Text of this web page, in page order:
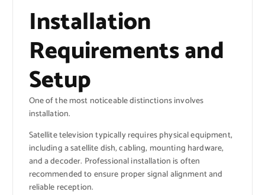
Installation
Requirements and
Setup
One of the most noticeable distinctions involves
installation.
Satellite television typically requires physical equipment,
including a satellite dish, cabling, mounting hardware,
and a decoder. Professional installation is often
recommended to ensure proper signal alignment and
reliable reception.